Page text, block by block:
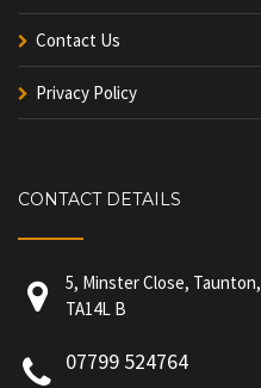
Contact Us
Privacy Policy
CONTACT DETAILS
5, Minster Close, Taunton,
TA14L B
07799 524764